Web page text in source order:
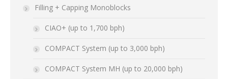
Filling + Capping Monoblocks
CIAO+ (up to 1,700 bph)
COMPACT System (up to 3,000 bph)
COMPACT System MH (up to 20,000 bph)